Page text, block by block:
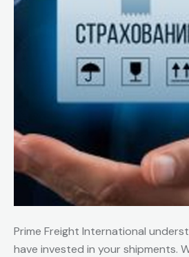
Prime Freight International
have invested in your shipments.